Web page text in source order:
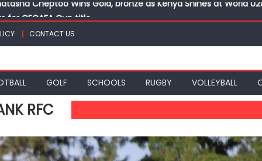
for CECAFA Cup title
qualify into finals at Oregon World under 20
athletes at Betika Uasin Gishu half marathon
Cheptoo Wins Gold, bronze as Kenya Shines at World
CONTACT US
GOLF SCHOOLS RUGBY VOLLEYBALL
RFC